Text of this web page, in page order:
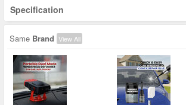
Specification
Same Brand View All